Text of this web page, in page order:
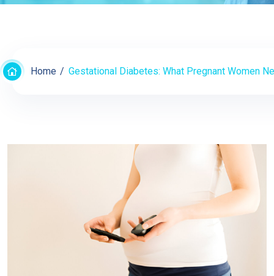
Home Gestational Diabetes: What Pregnant Women